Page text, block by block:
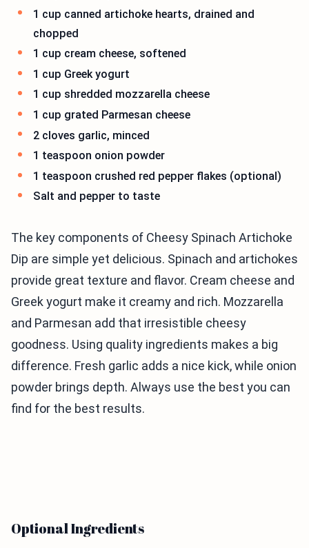
1 cup canned artichoke hearts, drained and
chopped
1 cup cream cheese, softened
1 cup Greek yogurt
1 cup shredded mozzarella cheese
1 cup grated Parmesan cheese
2 cloves garlic, minced
1 teaspoon onion powder
1 teaspoon crushed red pepper flakes (optional)
Salt and pepper to taste
The key components of Cheesy Spinach Artichoke
Dip are simple yet delicious. Spinach and artichokes
provide great texture and flavor. Cream cheese and
Greek yogurt make it creamy and rich. Mozzarella
and Parmesan add that irresistible cheesy
goodness. Using quality ingredients makes a big
difference. Fresh garlic adds a nice kick, while onion
powder brings depth. Always use the best you can
find for the best results.
Optional Ingredients